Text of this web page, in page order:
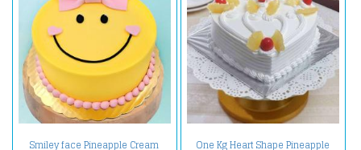
Smiley face Pineapple Cream One Kg Heart Shape Pineapple